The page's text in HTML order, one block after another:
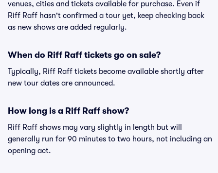
venues, cities and tickets available for purchase. Even if
Riff Raff hasn't confirmed a tour yet, keep checking back
as new shows are added regularly.
When do Riff Raff tickets go on sale?
Typically, Riff Raff tickets become available shortly after
new tour dates are announced.
How long is a Riff Raff show?
Riff Raff shows may vary slightly in length but will
generally run for 90 minutes to two hours, not including an
opening act.